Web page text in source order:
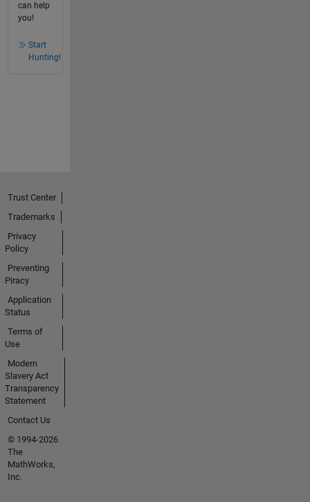
can help
you!
Start
Hunting!
Trust Center
Trademarks
Privacy
Policy
Preventing
Piracy
Application
Status
Terms of
Use
Modern
Slavery Act
Transparency
Statement
Contact Us
© 1994-2026
The
MathWorks,
Inc.